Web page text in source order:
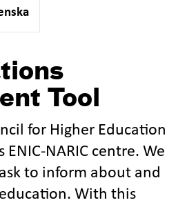
Tool
for Higher Education
ENIC-NARIC centre. We
to inform about and
With this